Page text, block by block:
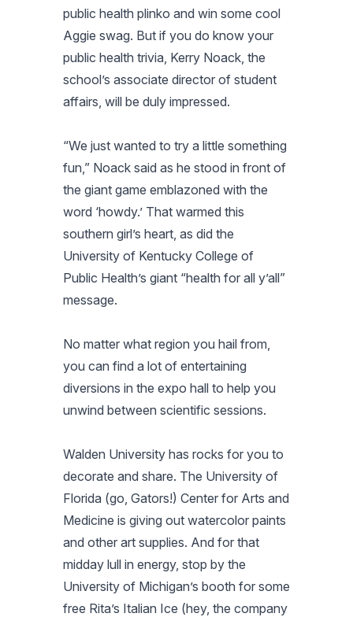
public health plinko and win some cool
Aggie swag. But if you do know your
public health trivia, Kerry Noack, the
school’s associate director of student
affairs, will be duly impressed.
“We just wanted to try a little something
fun,” Noack said as he stood in front of
the giant game emblazoned with the
word ‘howdy.’ That warmed this
southern girl’s heart, as did the
University of Kentucky College of
Public Health’s giant “health for all y’all”
message.
No matter what region you hail from,
you can find a lot of entertaining
diversions in the expo hall to help you
unwind between scientific sessions.
Walden University has rocks for you to
decorate and share. The University of
Florida (go, Gators!) Center for Arts and
Medicine is giving out watercolor paints
and other art supplies. And for that
midday lull in energy, stop by the
University of Michigan’s booth for some
free Rita’s Italian Ice (hey, the company